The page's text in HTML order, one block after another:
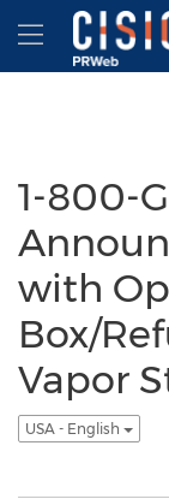
Accessibility
Skip Navigation
1-800-
with
Box/
Vapor
USA - English